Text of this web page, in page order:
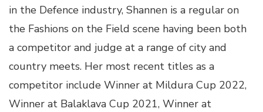
in the Defence industry, Shannen is a regular on
the Fashions on the Field scene having been both
a competitor and judge at a range of city and
country meets. Her most recent titles as a
competitor include Winner at Mildura Cup 2022,
Winner at Balaklava Cup 2021, Winner at